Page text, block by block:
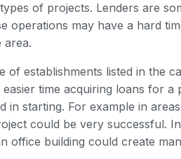
of projects. Lenders are
operations may have a hard
area.
of establishments listed in the
time acquiring loans for a
in starting. For example in
could be very successful.
office building could create